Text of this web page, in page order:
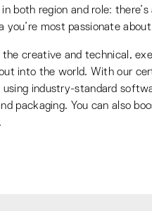
both region and role:
most passionate
the creative and technical,
into the world. With our
industry-standard
packaging. You can also